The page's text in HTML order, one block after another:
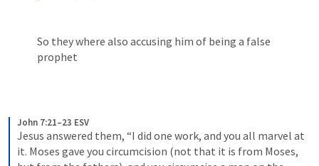
So they where also accusing him of being a false
prophet
John 7:21–23 ESV
Jesus answered them, “I did one work, and you all marvel at
it. Moses gave you circumcision (not that it is from Moses,